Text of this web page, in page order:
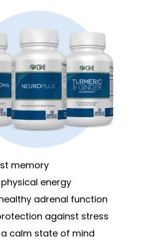
memory
energy
adrenal function
against stress
calm state of mind